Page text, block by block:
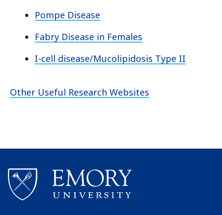
Pompe Disease
Fabry Disease in Females
I-cell disease/Mucolipidosis Type II
Other Useful Research Websites